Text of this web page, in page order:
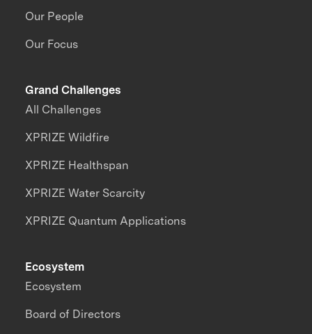
Our People
Our Focus
Grand Challenges
All Challenges
XPRIZE Wildfire
XPRIZE Healthspan
XPRIZE Water Scarcity
XPRIZE Quantum Applications
Ecosystem
Ecosystem
Board of Directors